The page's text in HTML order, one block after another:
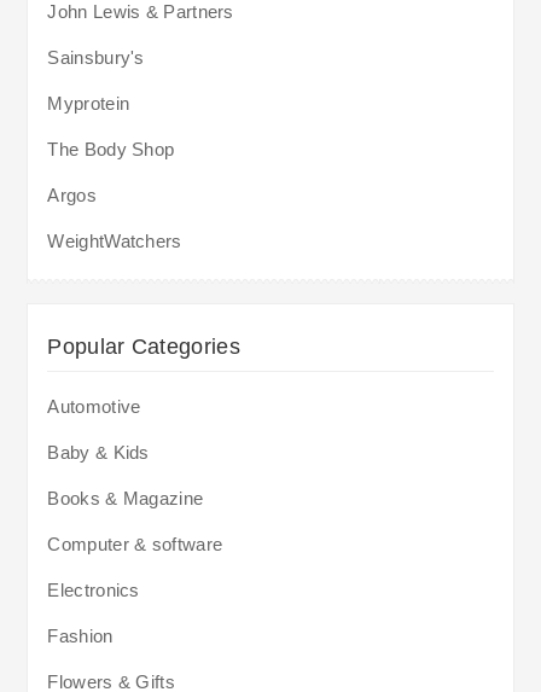
John Lewis & Partners
Sainsbury's
Myprotein
The Body Shop
Argos
WeightWatchers
Popular Categories
Automotive
Baby & Kids
Books & Magazine
Computer & software
Electronics
Fashion
Flowers & Gifts